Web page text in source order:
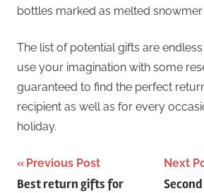
bottles marked as melted
The list of potential gifts are
use your imagination with some
guaranteed to find the perfect
recipient as well as for every
holiday.
Post
Previous Post
Best return gifts for
Next